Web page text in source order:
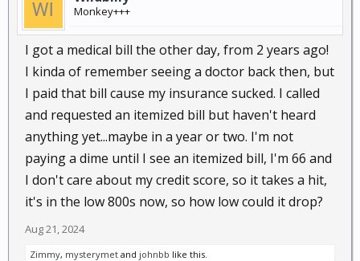
Monkey+++
I got a medical bill the other day, from 2 years ago!
I kinda of remember seeing a doctor back then, but
I paid that bill cause my insurance sucked. I called
and requested an itemized bill but haven't heard
anything yet...maybe in a year or two. I'm not
paying a dime until I see an itemized bill, I'm 66 and
I don't care about my credit score, so it takes a hit,
it's in the low 800s now, so how low could it drop?
Aug 21, 2024
Zimmy, mysterymet and johnbb like this.